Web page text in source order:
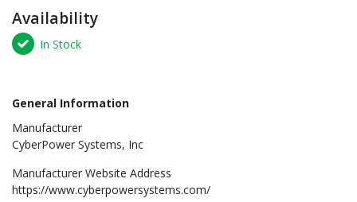
Availability
In Stock
General Information
Manufacturer
CyberPower Systems, Inc
Manufacturer Website Address
https://www.cyberpowersystems.com/